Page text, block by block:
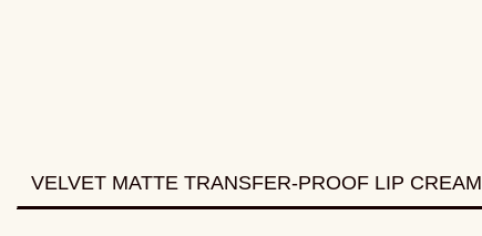
VELVET MATTE TRANSFER-PROOF LIP CREAM